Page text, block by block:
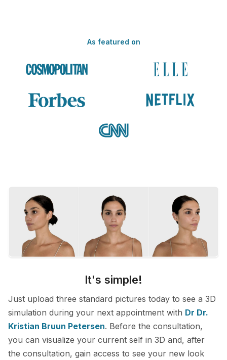
As featured on
It's simple!
Just upload three standard pictures today to see a 3D
simulation during your next appointment with Dr Dr.
Kristian Bruun Petersen. Before the consultation,
you can visualize your current self in 3D and, after
the consultation, gain access to see your new look